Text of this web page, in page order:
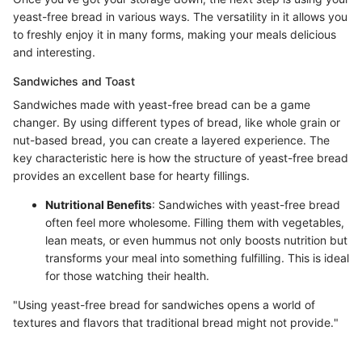
yeast-free bread in various ways. The versatility in it allows you
to freshly enjoy it in many forms, making your meals delicious
and interesting.
Sandwiches and Toast
Sandwiches made with yeast-free bread can be a game
changer. By using different types of bread, like whole grain or
nut-based bread, you can create a layered experience. The
key characteristic here is how the structure of yeast-free bread
provides an excellent base for hearty fillings.
Nutritional Benefits: Sandwiches with yeast-free bread
often feel more wholesome. Filling them with vegetables,
lean meats, or even hummus not only boosts nutrition but
transforms your meal into something fulfilling. This is ideal
for those watching their health.
"Using yeast-free bread for sandwiches opens a world of
textures and flavors that traditional bread might not provide."